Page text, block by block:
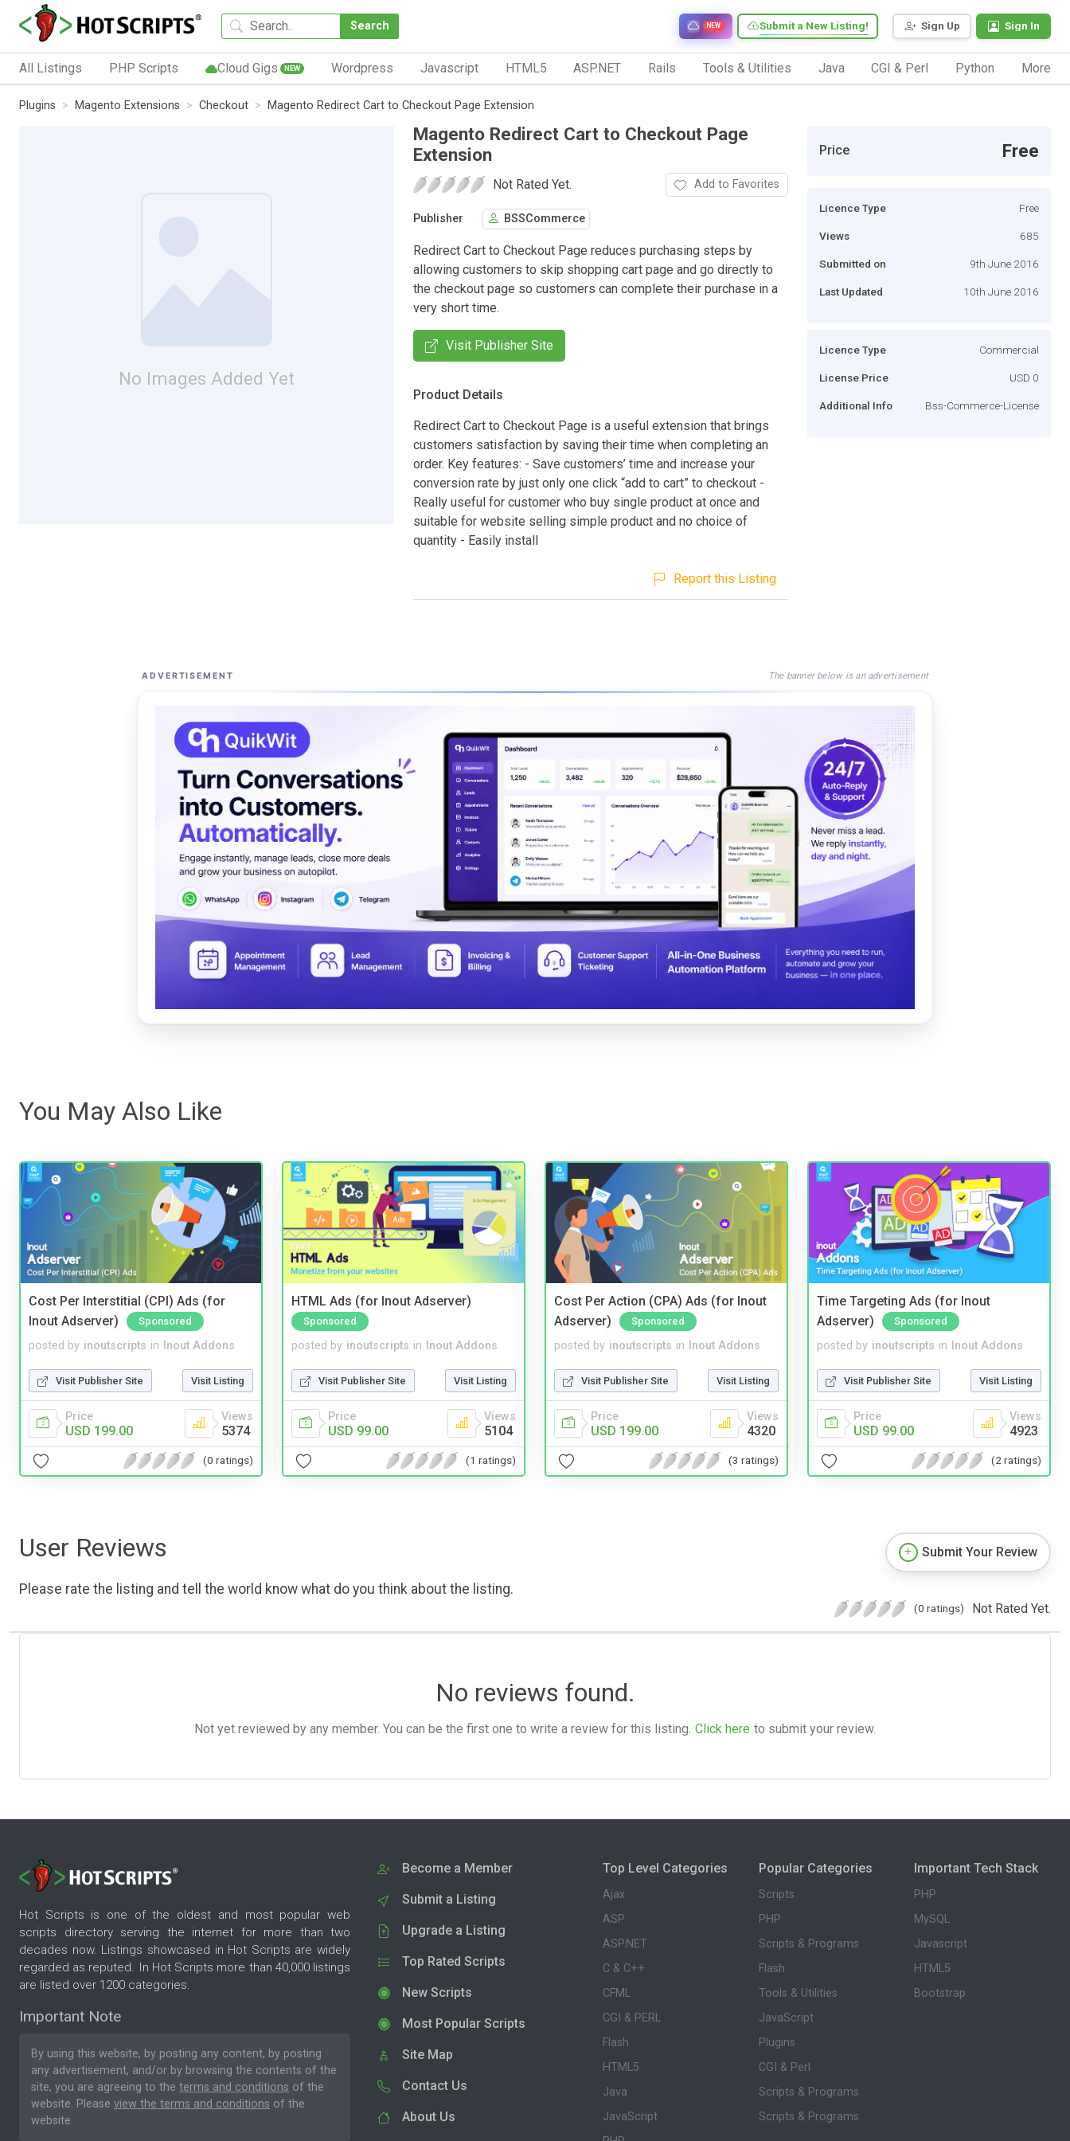
Search Sign Up Sign In
Submit a New Listing!
NEW
All Listings PHP Scripts Cloud Gigs NEW Wordpress Javascript HTML5 ASP.NET Rails Tools & Utilities Java CGI & Perl Python More
Plugins Magento Extensions Checkout Magento Redirect Cart to Checkout Page Extension
No Images Added Yet
Magento Redirect Cart to Checkout Page
Extension
Not Rated Yet. Add to Favorites
Publisher BSSCommerce
Redirect Cart to Checkout Page reduces purchasing steps by
allowing customers to skip shopping cart page and go directly to
the checkout page so customers can complete their purchase in a
very short time.
Visit Publisher Site
Product Details
Redirect Cart to Checkout Page is a useful extension that brings
customers satisfaction by saving their time when completing an
order. Key features: - Save customers’ time and increase your
conversion rate by just only one click “add to cart” to checkout -
Really useful for customer who buy single product at once and
suitable for website selling simple product and no choice of
quantity - Easily install
Report this Listing
Price Free
Licence Type Free
Views 685
Submitted on 9th June 2016
Last Updated 10th June 2016
Licence Type Commercial
License Price USD 0
Additional Info Bss-Commerce-License
ADVERTISEMENT The banner below is an advertisement
You May Also Like
Cost Per Interstitial (CPI) Ads (for
Inout Adserver)
Sponsored
posted by inoutscripts in Inout Addons
Visit Publisher Site Visit Listing
Price
USD 199.00
Views
5374
(0 ratings)
HTML Ads (for Inout Adserver)
Sponsored
posted by inoutscripts in Inout Addons
Visit Publisher Site Visit Listing
Price
USD 99.00
Views
5104
(1 ratings)
Cost Per Action (CPA) Ads (for Inout
Adserver)
Sponsored
posted by inoutscripts in Inout Addons
Visit Publisher Site Visit Listing
Price
USD 199.00
Views
4320
(3 ratings)
Time Targeting Ads (for Inout
Adserver)
Sponsored
posted by inoutscripts in Inout Addons
Visit Publisher Site Visit Listing
Price
USD 99.00
Views
4923
(2 ratings)
User Reviews
Please rate the listing and tell the world know what do you think about the listing.
Submit Your Review
(0 ratings) Not Rated Yet.
No reviews found.
Not yet reviewed by any member. You can be the first one to write a review for this listing. Click here to submit your review.
Hot Scripts is one of the oldest and most popular web
scripts directory serving the internet for more than two
decades now. Listings showcased in Hot Scripts are widely
regarded as reputed. In Hot Scripts more than 40,000 listings
are listed over 1200 categories.
Important Note
By using this website, by posting any content, by posting
any advertisement, and/or by browsing the contents of the
site, you are agreeing to the terms and conditions of the
website. Please view the terms and conditions of the
website.
Become a Member
Submit a Listing
Upgrade a Listing
Top Rated Scripts
New Scripts
Most Popular Scripts
Site Map
Contact Us
About Us
Top Level Categories
Ajax
ASP
ASP.NET
C & C++
CFML
CGI & PERL
Flash
HTML5
Java
JavaScript
Popular Categories
Scripts
PHP
Scripts & Programs
Flash
Tools & Utilities
JavaScript
Plugins
CGI & Perl
Scripts & Programs
Scripts & Programs
Important Tech Stack
PHP
MySQL
Javascript
HTML5
Bootstrap